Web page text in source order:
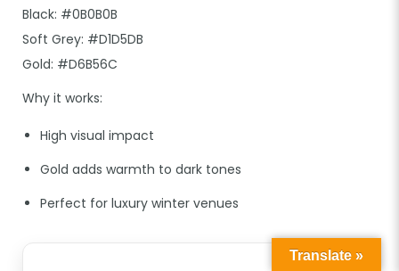
Black: #0B0B0B
Soft Grey: #D1D5DB
Gold: #D6B56C
Why it works:
High visual impact
Gold adds warmth to dark tones
Perfect for luxury winter venues
Translate »